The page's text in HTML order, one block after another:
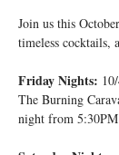
Join us this
timeless cocktails,
Friday Nights:
The Burning
night from